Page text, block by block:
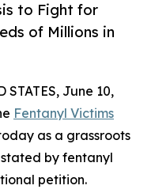
to Fight for
of Millions in
STATES, June 10,
Fentanyl Victims
as a grassroots
by fentanyl
petition.